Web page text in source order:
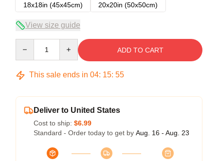
18x18in (45x45cm)
20x20in (50x50cm)
View size guide
ADD TO CART
This sale ends in 04: 15: 54
Deliver to United States
Cost to ship: $6.99
Standard - Order today to get by Aug. 16 - Aug. 23